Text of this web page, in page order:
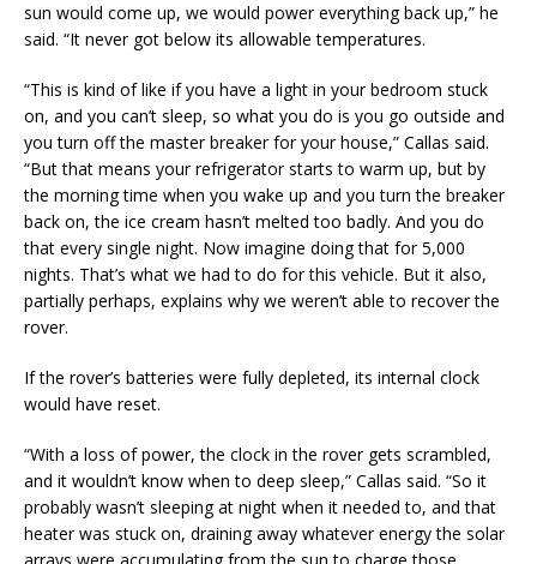
sun would come up, we would power everything back up,” he
said. “It never got below its allowable temperatures.
“This is kind of like if you have a light in your bedroom stuck
on, and you can’t sleep, so what you do is you go outside and
you turn off the master breaker for your house,” Callas said.
“But that means your refrigerator starts to warm up, but by
the morning time when you wake up and you turn the breaker
back on, the ice cream hasn’t melted too badly. And you do
that every single night. Now imagine doing that for 5,000
nights. That’s what we had to do for this vehicle. But it also,
partially perhaps, explains why we weren’t able to recover the
rover.
If the rover’s batteries were fully depleted, its internal clock
would have reset.
“With a loss of power, the clock in the rover gets scrambled,
and it wouldn’t know when to deep sleep,” Callas said. “So it
probably wasn’t sleeping at night when it needed to, and that
heater was stuck on, draining away whatever energy the solar